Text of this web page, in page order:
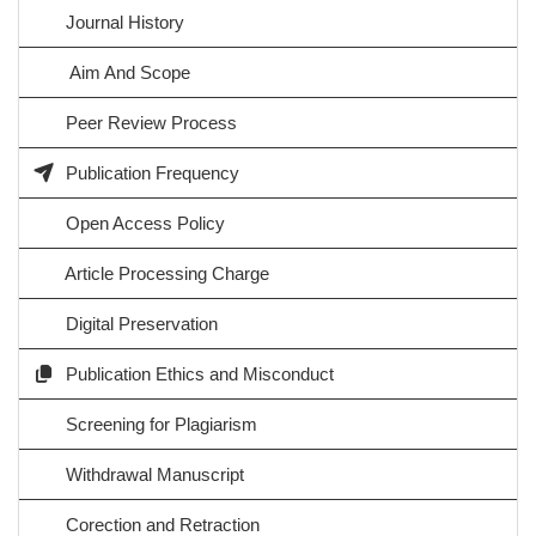
Journal History
Aim And Scope
Peer Review Process
Publication Frequency
Open Access Policy
Article Processing Charge
Digital Preservation
Publication Ethics and Misconduct
Screening for Plagiarism
Withdrawal Manuscript
Corection and Retraction